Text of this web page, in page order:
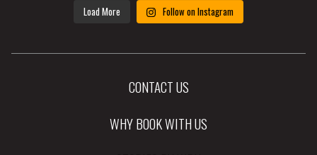
Load More Follow on Instagram
CONTACT US
WHY BOOK WITH US